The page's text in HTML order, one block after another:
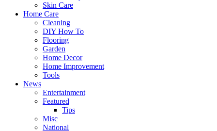
Skin Care
Home Care
Cleaning
DIY How To
Flooring
Garden
Home Decor
Home Improvement
Tools
News
Entertainment
Featured
Tips
Misc
National